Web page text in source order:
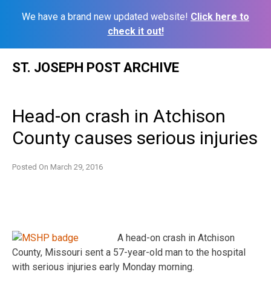
We have a brand new updated website! Click here to
check it out!
ST. JOSEPH POST ARCHIVE
Head-on crash in Atchison
County causes serious injuries
Posted On March 29, 2016
A head-on crash in Atchison
County, Missouri sent a 57-year-old man to the hospital
with serious injuries early Monday morning.